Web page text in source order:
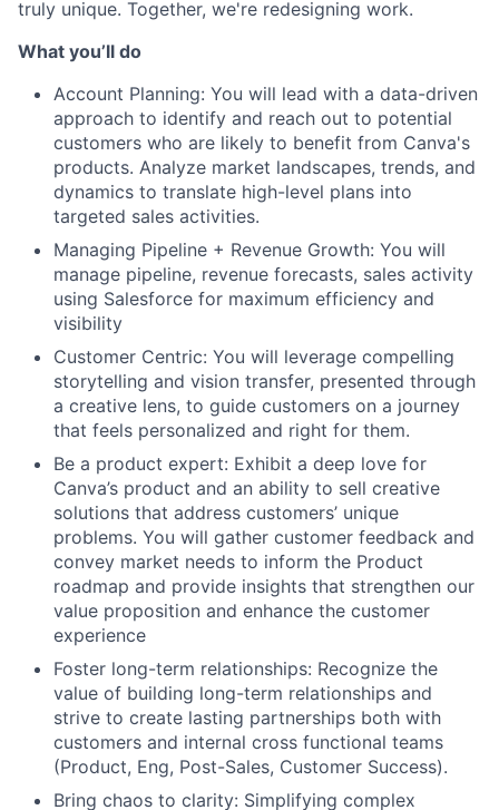
truly unique. Together, we're redesigning work.
What you’ll do
Account Planning: You will lead with a data-driven
approach to identify and reach out to potential
customers who are likely to benefit from Canva's
products. Analyze market landscapes, trends, and
dynamics to translate high-level plans into
targeted sales activities.
Managing Pipeline + Revenue Growth: You will
manage pipeline, revenue forecasts, sales activity
using Salesforce for maximum efficiency and
visibility
Customer Centric: You will leverage compelling
storytelling and vision transfer, presented through
a creative lens, to guide customers on a journey
that feels personalized and right for them.
Be a product expert: Exhibit a deep love for
Canva’s product and an ability to sell creative
solutions that address customers’ unique
problems. You will gather customer feedback and
convey market needs to inform the Product
roadmap and provide insights that strengthen our
value proposition and enhance the customer
experience
Foster long-term relationships: Recognize the
value of building long-term relationships and
strive to create lasting partnerships both with
customers and internal cross functional teams
(Product, Eng, Post-Sales, Customer Success).
Bring chaos to clarity: Simplifying complex